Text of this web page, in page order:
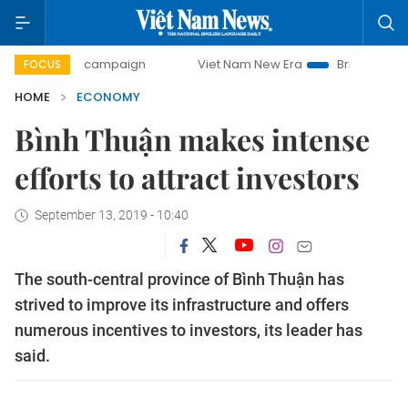
FOCUS
campaign Viet Nam New Era
Bringing Resolutions to
HOME
ECONOMY
Bình Thuận makes intense
efforts to attract investors
September 13, 2019 - 10:40
The south-central province of Bình Thuận has
strived to improve its infrastructure and offers
numerous incentives to investors, its leader has
said.